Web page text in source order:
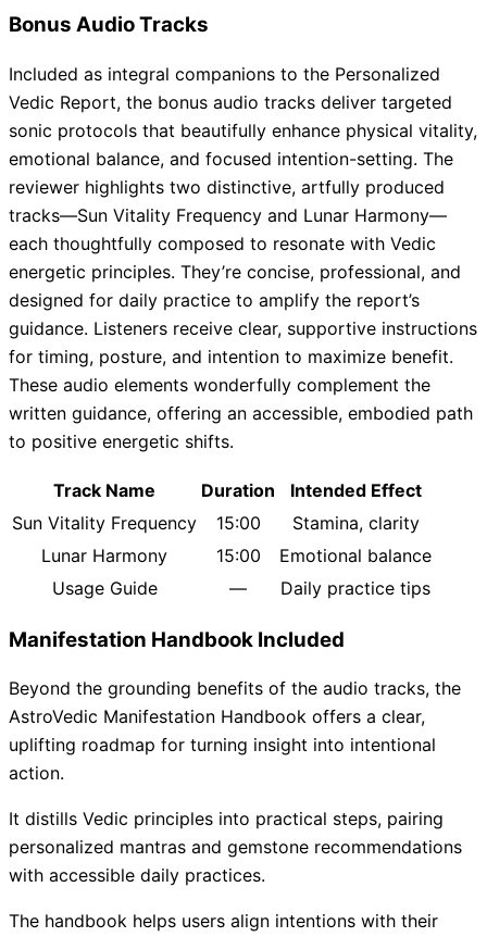
Bonus Audio Tracks
Included as integral companions to the Personalized
Vedic Report, the bonus audio tracks deliver targeted
sonic protocols that beautifully enhance physical vitality,
emotional balance, and focused intention-setting. The
reviewer highlights two distinctive, artfully produced
tracks—Sun Vitality Frequency and Lunar Harmony—
each thoughtfully composed to resonate with Vedic
energetic principles. They’re concise, professional, and
designed for daily practice to amplify the report’s
guidance. Listeners receive clear, supportive instructions
for timing, posture, and intention to maximize benefit.
These audio elements wonderfully complement the
written guidance, offering an accessible, embodied path
to positive energetic shifts.
Track Name Duration
Intended Effect
Sun Vitality Frequency
15:00
Stamina, clarity
Lunar Harmony
15:00
Emotional balance
Usage Guide
— Daily practice tips
Manifestation Handbook Included
Beyond the grounding benefits of the audio tracks, the
AstroVedic Manifestation Handbook offers a clear,
uplifting roadmap for turning insight into intentional
action.
It distills Vedic principles into practical steps, pairing
personalized mantras and gemstone recommendations
with accessible daily practices.
The handbook helps users align intentions with their